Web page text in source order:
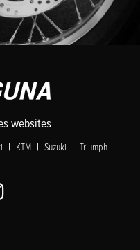
websites
| KTM | Suzuki | Triumph |